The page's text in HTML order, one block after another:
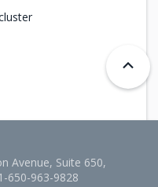
Avenue, Suite 650,
650-963-9828